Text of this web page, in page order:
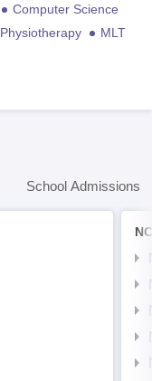
Computer Science
Physiotherapy
MLT
School Admissions